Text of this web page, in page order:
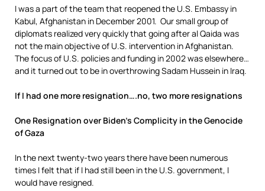
I was a part of the team that reopened the U.S. Embassy in
Kabul, Afghanistan in December 2001. Our small group of
diplomats realized very quickly that going after al Qaida was
not the main objective of U.S. intervention in Afghanistan.
The focus of U.S. policies and funding in 2002 was elsewhere…
and it turned out to be in overthrowing Sadam Hussein in Iraq.
If I had one more resignation….no, two more resignations
One Resignation over Biden’s Complicity in the Genocide
of Gaza
In the next twenty-two years there have been numerous
times I felt that if I had still been in the U.S. government, I
would have resigned.